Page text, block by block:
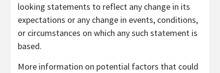
looking statements to reflect any change in its
expectations or any change in events, conditions,
or circumstances on which any such statement is
based.
More information on potential factors that could